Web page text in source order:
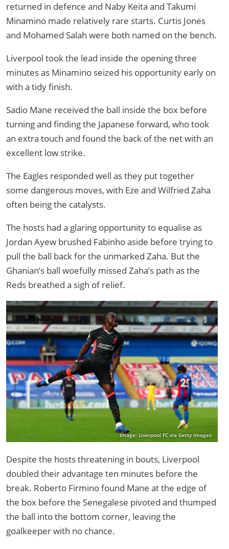
returned in defence and Naby Keita and Takumi
Minamino made relatively rare starts. Curtis Jones
and Mohamed Salah were both named on the bench.
Liverpool took the lead inside the opening three
minutes as Minamino seized his opportunity early on
with a tidy finish.
Sadio Mane received the ball inside the box before
turning and finding the Japanese forward, who took
an extra touch and found the back of the net with an
excellent low strike.
The Eagles responded well as they put together
some dangerous moves, with Eze and Wilfried Zaha
often being the catalysts.
The hosts had a glaring opportunity to equalise as
Jordan Ayew brushed Fabinho aside before trying to
pull the ball back for the unmarked Zaha. But the
Ghanian’s ball woefully missed Zaha’s path as the
Reds breathed a sigh of relief.
Image: Liverpool FC via Getty Images
Despite the hosts threatening in bouts, Liverpool
doubled their advantage ten minutes before the
break. Roberto Firmino found Mane at the edge of
the box before the Senegalese pivoted and thumped
the ball into the bottom corner, leaving the
goalkeeper with no chance.